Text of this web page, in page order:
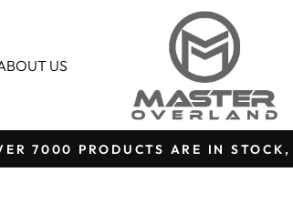
US
Pause
7000 PRODUCTS ARE IN